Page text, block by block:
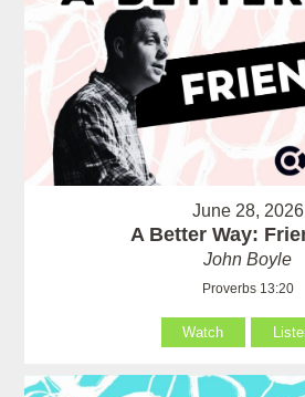
June 28, 2026
A Better Way:
John Boyle
Proverbs 13:20
Watch